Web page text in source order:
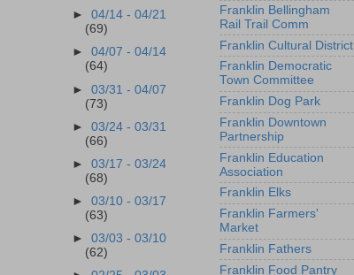
►04/14 - 04/21
(69)
►04/07 - 04/14
(64)
►03/31 - 04/07
(73)
►03/24 - 03/31
(66)
►03/17 - 03/24
(68)
►03/10 - 03/17
(63)
►03/03 - 03/10
(62)
Franklin Bellingham
Rail Trail Comm
Franklin Cultural District
Franklin Democratic
Town Committee
Franklin Dog Park
Franklin Downtown
Partnership
Franklin Education
Association
Franklin Elks
Franklin Farmers'
Market
Franklin Fathers
Franklin Food Pantry